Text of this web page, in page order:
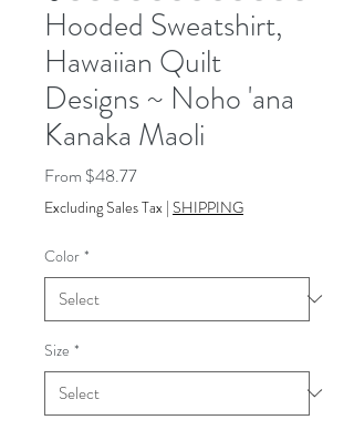
Hooded Sweatshirt,
Hawaiian Quilt
Designs ~ Noho 'ana
Kanaka Maoli
From $48.77Sale
Price
Excluding Sales Tax | SHIPPING
Color *
Size *